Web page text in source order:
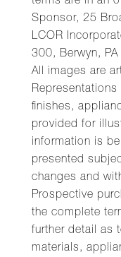
Sponsor, 25
LCOR
300, Berwyn,
All images are
finishes,
provided for
information is
presented
changes and
Prospective
the complete
further detail as
materials,